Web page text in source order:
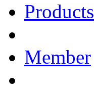
Products
Member